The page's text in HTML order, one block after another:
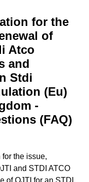
for the
of
Atco
and
Stdi
(Eu)
-
(FAQ)
the issue,
and STDI ATCO
of OJTI for an STDI